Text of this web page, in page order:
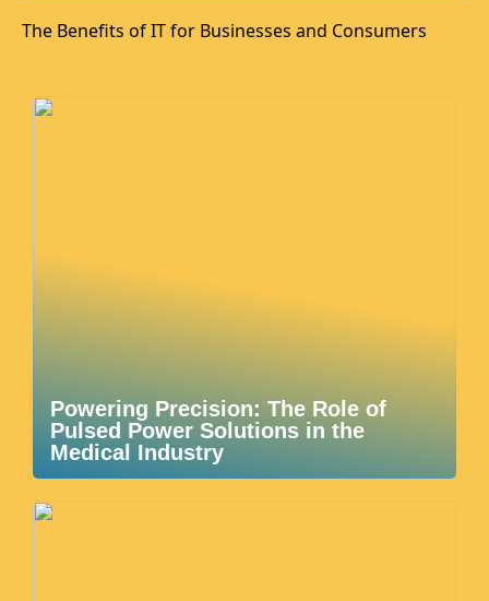
The Benefits of IT for Businesses and Consumers
Powering Precision: The Role of
Pulsed Power Solutions in the
Medical Industry